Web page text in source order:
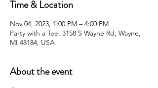
Time & Location
Nov 04, 2023, 1:00 PM – 4:00 PM
Party with a Tee, 3158 S Wayne Rd, Wayne,
MI 48184, USA
About the event